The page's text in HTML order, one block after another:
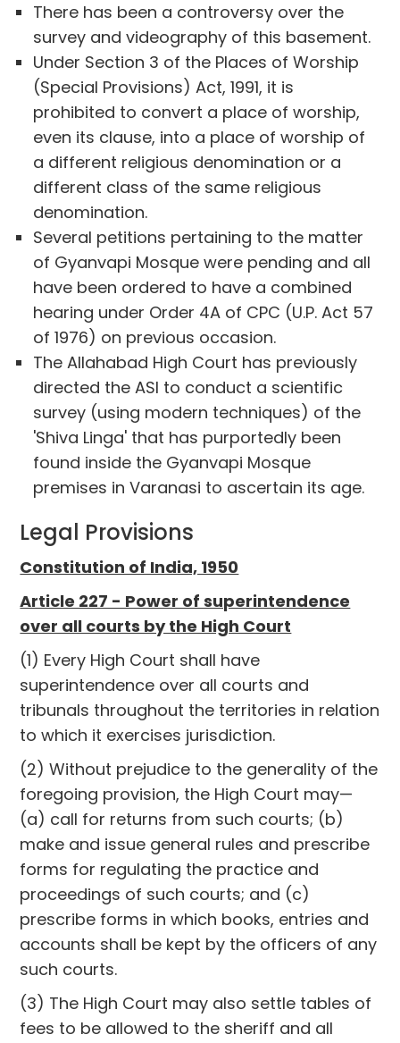
There has been a controversy over the
survey and videography of this basement.
Under Section 3 of the Places of Worship
(Special Provisions) Act, 1991, it is
prohibited to convert a place of worship,
even its clause, into a place of worship of
a different religious denomination or a
different class of the same religious
denomination.
Several petitions pertaining to the matter
of Gyanvapi Mosque were pending and all
have been ordered to have a combined
hearing under Order 4A of CPC (U.P. Act 57
of 1976) on previous occasion.
The Allahabad High Court has previously
directed the ASI to conduct a scientific
survey (using modern techniques) of the
'Shiva Linga' that has purportedly been
found inside the Gyanvapi Mosque
premises in Varanasi to ascertain its age.
Legal Provisions
Constitution of India, 1950
Article 227 - Power of superintendence
over all courts by the High Court
(1) Every High Court shall have
superintendence over all courts and
tribunals throughout the territories in relation
to which it exercises jurisdiction.
(2) Without prejudice to the generality of the
foregoing provision, the High Court may—
(a) call for returns from such courts; (b)
make and issue general rules and prescribe
forms for regulating the practice and
proceedings of such courts; and (c)
prescribe forms in which books, entries and
accounts shall be kept by the officers of any
such courts.
(3) The High Court may also settle tables of
fees to be allowed to the sheriff and all